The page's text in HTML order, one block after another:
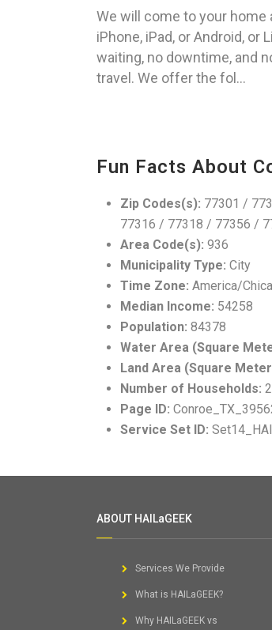
We will come to your home
iPhone, iPad, or Android, or
waiting, no downtime, and
travel. We offer the fol...
Fun Facts About
Zip Codes(s): 77301 /
77316 / 77318 / 77356 /
Area Code(s): 936
Municipality Type: City
Time Zone: America/
Median Income: 54258
Population: 84378
Water Area (Square
Land Area (Square
Number of Households:
Page ID:
Service Set ID:
ABOUT HAILaGEEK
Services We Provide
What is HAILaGEEK?
Why HAILaGEEK vs